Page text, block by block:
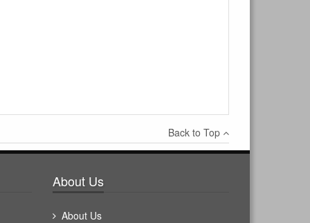
Back to Top
About Us
About Us